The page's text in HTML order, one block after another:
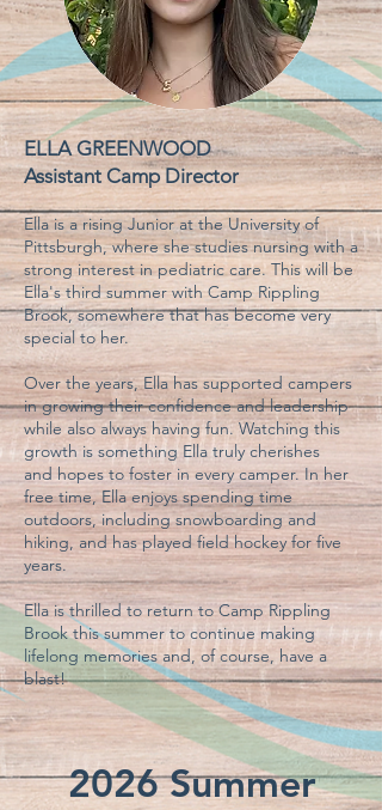
ELLA GREENWOOD
Assistant Camp Director
Ella is a rising Junior at the University of
Pittsburgh, where she studies nursing with a
strong interest in pediatric care. This will be
Ella's third summer with Camp Rippling
Brook, somewhere that has become very
special to her.
Over the years, Ella has supported campers
in growing their confidence and leadership
while also always having fun. Watching this
growth is something Ella truly cherishes
andhopes to foster in every camper. In her
free time, Ella enjoys spending time
outdoors, including snowboarding and
hiking, and has played field hockey for five
years.
Ella is thrilled to return to Camp Rippling
Brook this summer to continue making
lifelong memories and, of course, have a
blast!
2026 Summer